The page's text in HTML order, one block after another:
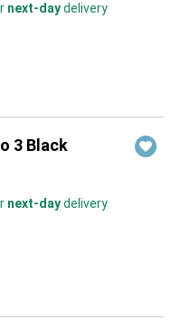
next-daydelivery
3 Black
next-daydelivery